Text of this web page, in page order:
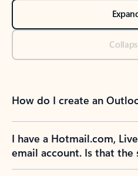
How do I create an
I have a Hotmail.com,
email account. Is that the